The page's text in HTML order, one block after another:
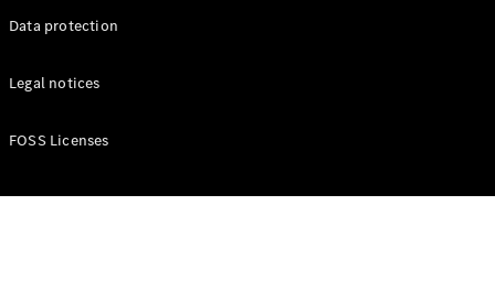
Data protection
Legal notices
FOSS Licenses